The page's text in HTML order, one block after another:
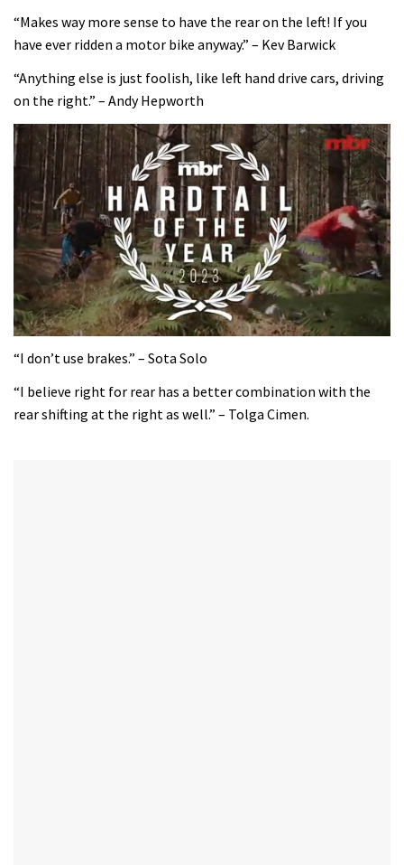
“Makes way more sense to have the rear on the left! If you
have ever ridden a motor bike anyway.” – Kev Barwick
“Anything else is just foolish, like left hand drive cars, driving
on the right.” – Andy Hepworth
of
minutes,
12
seconds
“I don’t use brakes.” – Sota Solo
“I believe right for rear has a better combination with the
rear shifting at the right as well.” – Tolga Cimen.